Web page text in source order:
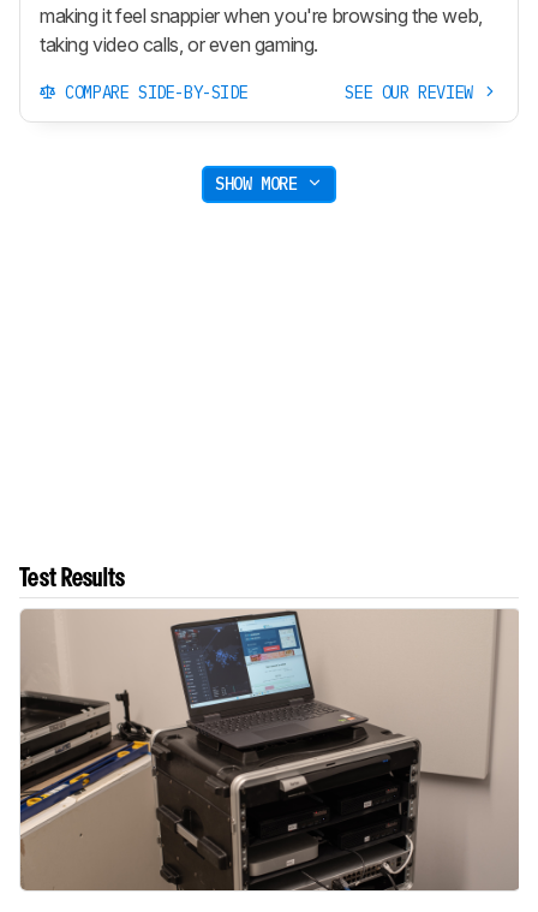
making it feel snappier when you're browsing the web,
taking video calls, or even gaming.
COMPARE SIDE-BY-SIDE SEE OUR REVIEW
SHOW MORE
Test Results